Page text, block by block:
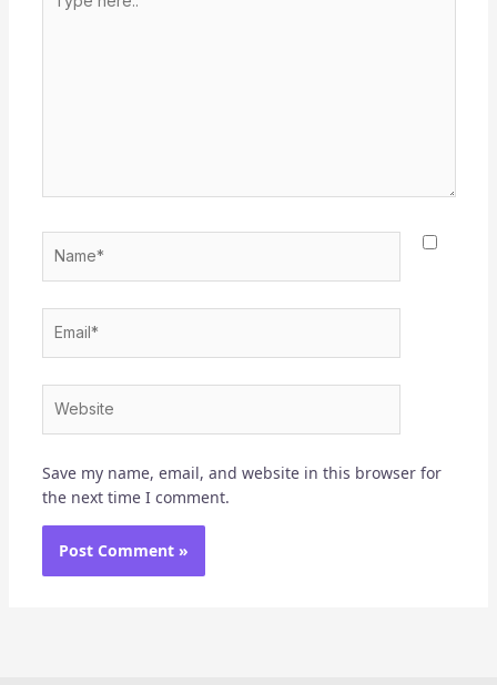
here..
Save my name, email, and website in this browser for
the next time I comment.